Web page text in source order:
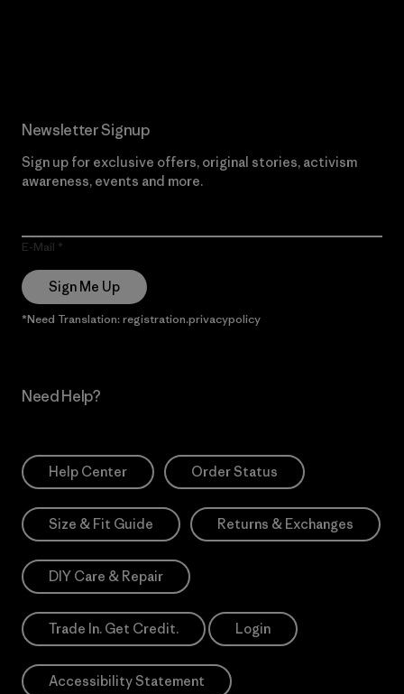
Newsletter Signup
Sign up for exclusive offers, original stories, activism
awareness, events and more.
E-Mail
Sign Me Up
*Need Translation: registration.privacypolicy
Need Help?
Help Center Order Status
Size & Fit Guide Returns & Exchanges
DIY Care & Repair
Trade In. Get Credit. Login
Accessibility Statement